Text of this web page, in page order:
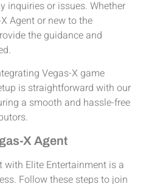
inquiries or issues. Whether
Agent or new to the
the guidance and
Vegas-X game
is straightforward with our
a smooth and hassle-free
X Agent
with Elite Entertainment is a
Follow these steps to join